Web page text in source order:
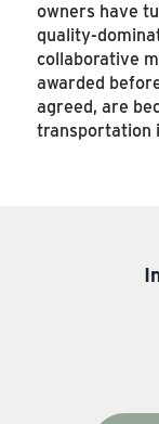
owners have
quality-
collaborative
awarded
agreed, are
transportation